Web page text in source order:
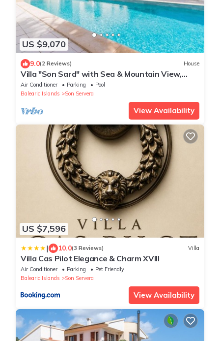
US $9,070
9.0(2 Reviews) House
Villa "Son Sard" with Sea & Mountain View,
Pool, A/C, Balcony, Garden & Terrace
Air Conditioner Parking
Pool
Balearic Islands
Son Servera
View Availability
US $7,596
| 10.0(3 Reviews) Villa
Villa Cas Pilot Elegance & Charm XVIII
Air Conditioner Parking
Pet Friendly
Balearic Islands
Son Servera
View Availability